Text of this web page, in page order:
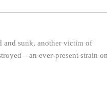
and sunk, another victim of
ever-present strain on